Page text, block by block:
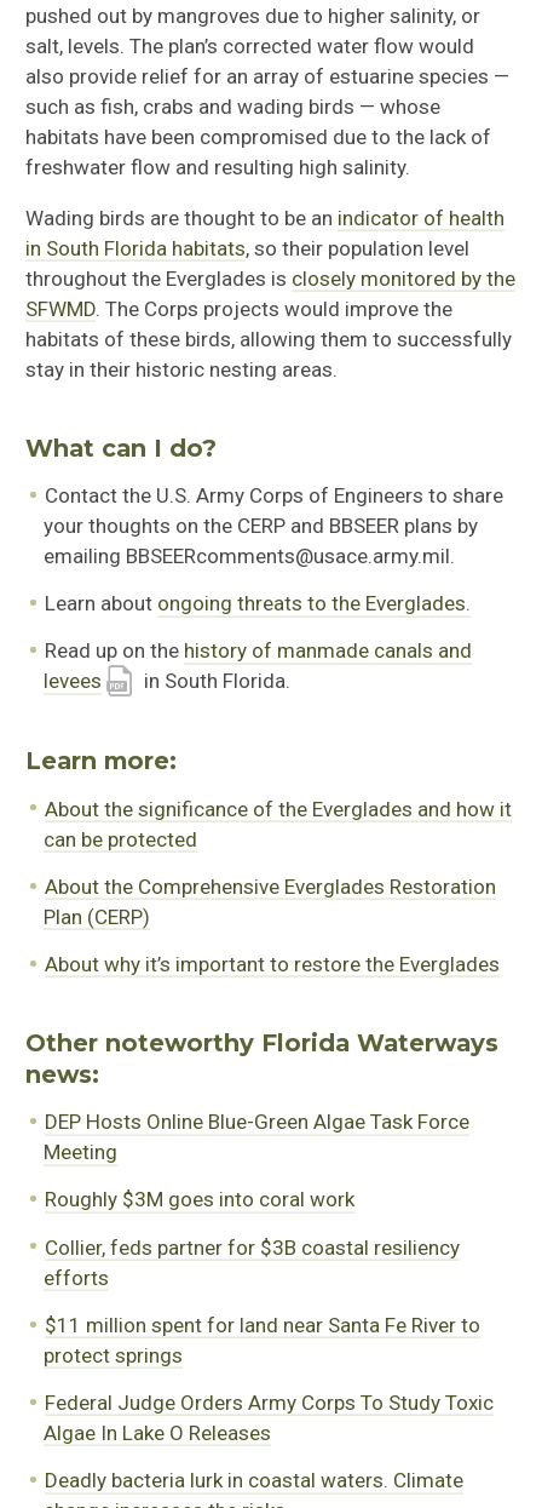
pushed out by mangroves due to higher salinity, or
salt, levels. The plan’s corrected water flow would
also provide relief for an array of estuarine species —
such as fish, crabs and wading birds — whose
habitats have been compromised due to the lack of
freshwater flow and resulting high salinity.
Wading birds are thought to be an indicator of health
in South Florida habitats, so their population level
throughout the Everglades is closely monitored by the
SFWMD . The Corps projects would improve the
habitats of these birds, allowing them to successfully
stay in their historic nesting areas.
What can I do?
Contact the U.S. Army Corps of Engineers to share
your thoughts on the CERP and BBSEER plans by
emailing BBSEERcomments@usace.army.mil.
Learn about ongoing threats to the Everglades.
Read up on the history of manmade canals and
levees
in South Florida.
Learn more:
About the significance of the Everglades and how it
can be protected
About the Comprehensive Everglades Restoration
Plan (CERP)
About why it’s important to restore the Everglades
Other noteworthy Florida Waterways
news:
DEP Hosts Online Blue-Green Algae Task Force
Meeting
Roughly $3M goes into coral work
Collier, feds partner for $3B coastal resiliency
efforts
$11 million spent for land near Santa Fe River to
protect springs
Federal Judge Orders Army Corps To Study Toxic
Algae In Lake O Releases
Deadly bacteria lurk in coastal waters. Climate